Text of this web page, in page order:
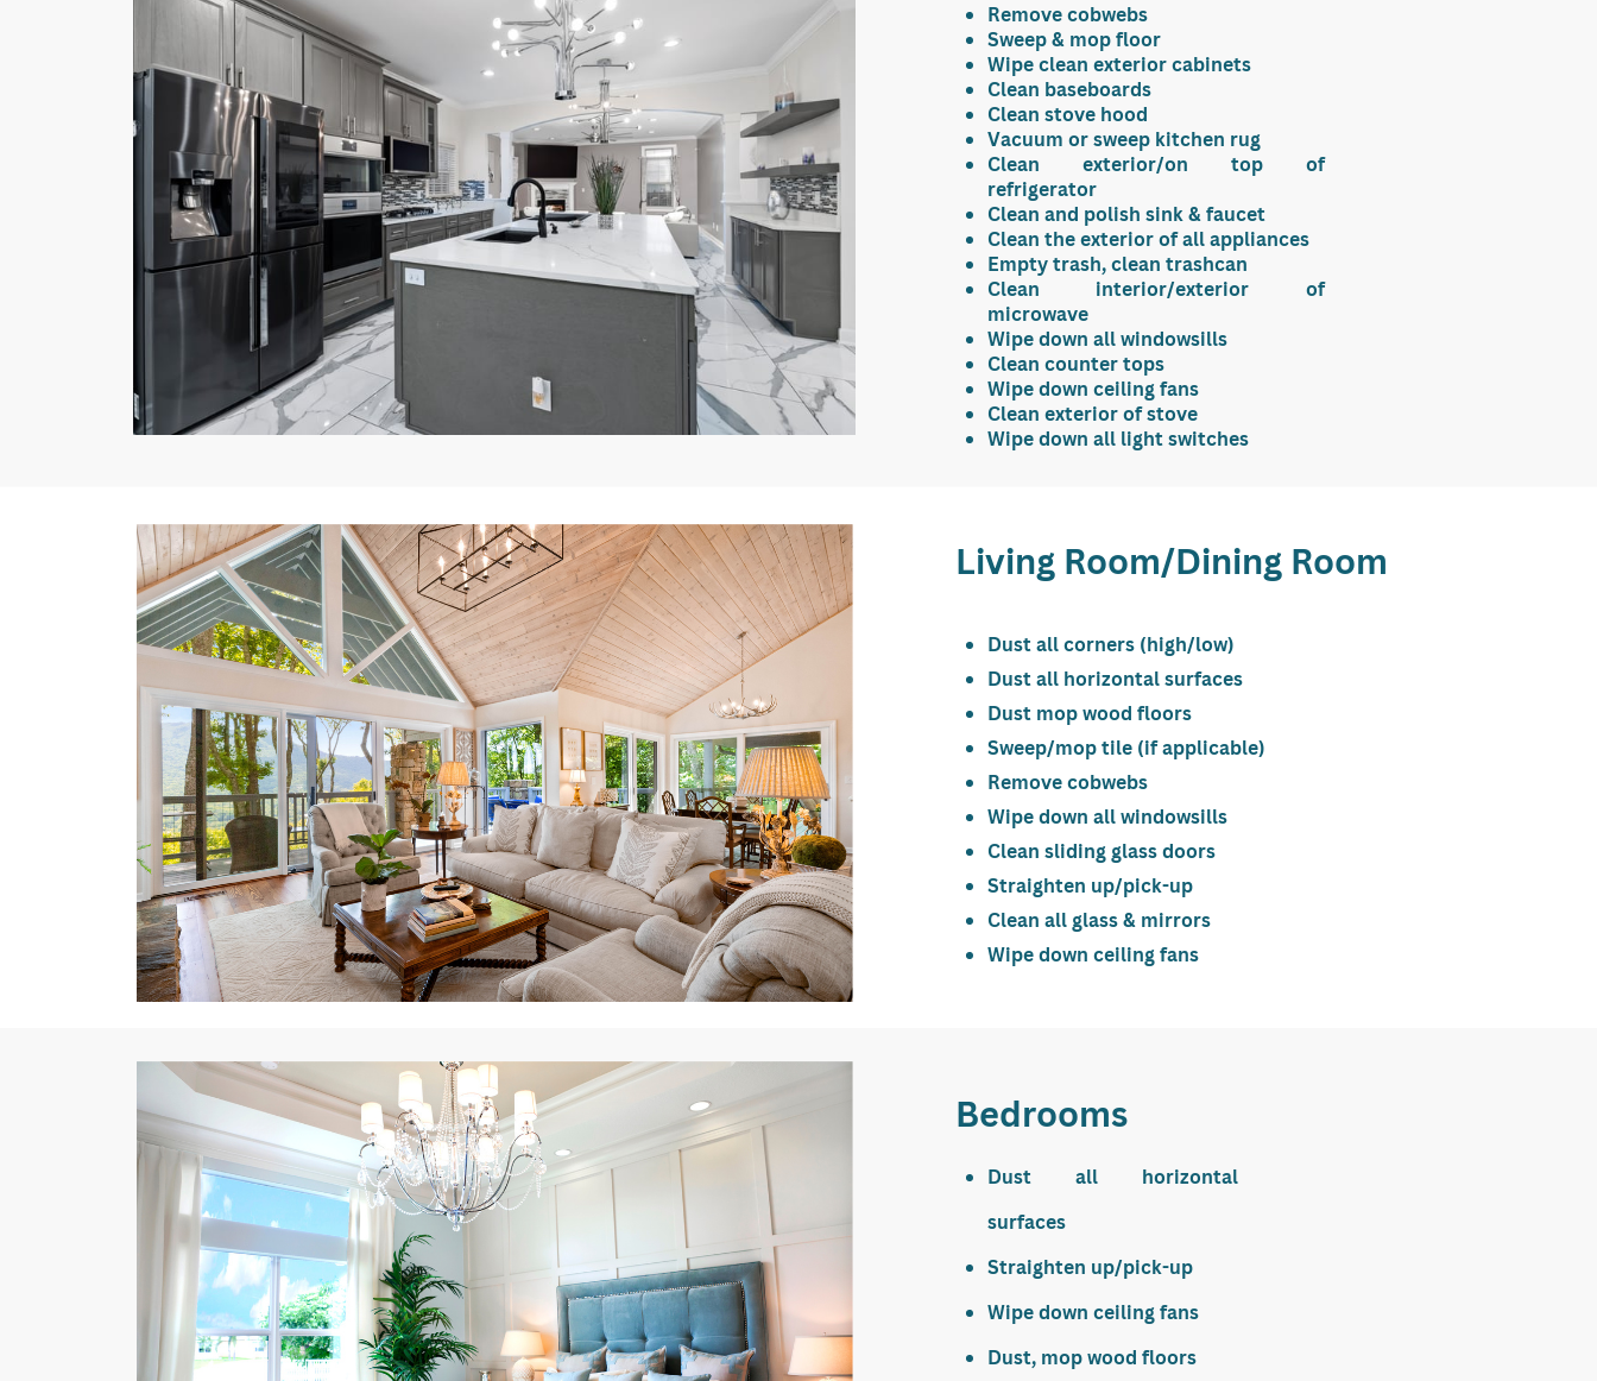
Remove cobwebs
Sweep & mop floor
Wipe clean exterior cabinets
Clean baseboards
Clean stove hood
Vacuum or sweep kitchen rug
Clean exterior/on top of
refrigerator
Clean and polish sink & faucet
Clean the exterior of all appliances
Empty trash, clean trashcan
Clean interior/exterior of
microwave
Wipe down all windowsills
Clean counter tops
Wipe down ceiling fans
Clean exterior of stove
Wipe down all light switches
Living Room/Dining Room
Dust all corners (high/low)
Dust all horizontal surfaces
Dust mop wood floors
Sweep/mop tile (if applicable)
Remove cobwebs
Wipe down all windowsills
Clean sliding glass doors
Straighten up/pick-up
Clean all glass & mirrors
Wipe down ceiling fans
Bedrooms
Dust all horizontal
surfaces
Straighten up/pick-up
Wipe down ceiling fans
Dust, mop wood floors